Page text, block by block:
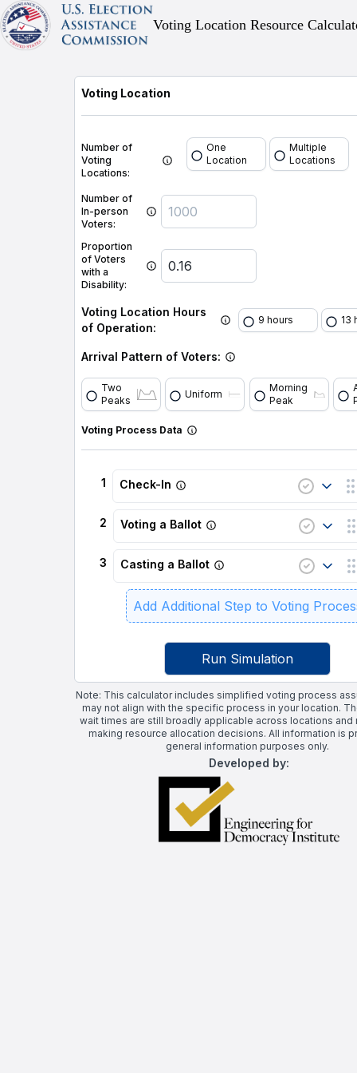
Voting Location Resource
Voting Location
Number of
Voting
Locations:
One
Location
Multiple
Locations
Number of
In-person
Voters:
Proportion
of Voters
with a
Disability:
Voting Location Hours
of Operation:
9 hours 13
Arrival Pattern of Voters:
Two
Peaks
Uniform
Morning
Peak
Voting Process Data
1 Check-In
2 Voting a Ballot
3 Casting a Ballot
Add Additional Step to Voting
Run Simulation
Note: This calculator includes simplified voting process
may not align with the specific process in your location.
wait times are still broadly applicable across locations and
making resource allocation decisions. All information is
general information purposes only.
Developed by: